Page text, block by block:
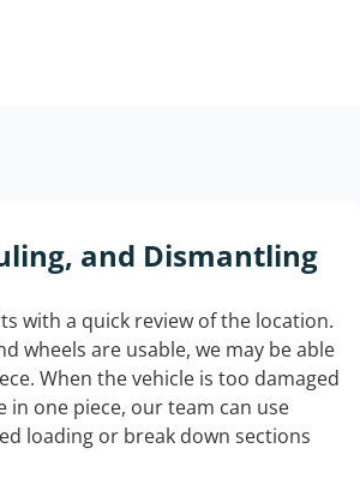
and Dismantling
with a quick review of the location.
wheels are usable, we may be able
When the vehicle is too damaged
in one piece, our team can use
loading or break down sections